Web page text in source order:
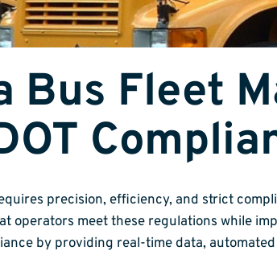
Bus Fleet
precision, efficiency, and strict
operators meet these regulations while
by providing real-time data,